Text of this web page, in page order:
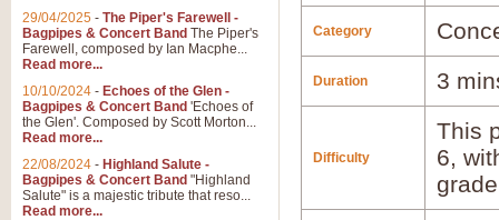
Category
Duration 3
Difficulty
This
6,
29/04/2025 - The Piper's Farewell -
Bagpipes & Concert Band The Piper's
Farewell, composed by Ian Macphe...
Read more...
10/10/2024 - Echoes of the Glen -
Bagpipes & Concert Band 'Echoes of
the Glen'. Composed by Scott Morton...
Read more...
22/08/2024 - Highland Salute -
Bagpipes & Concert Band "Highland
Salute" is a majestic tribute that reso...
Read more...